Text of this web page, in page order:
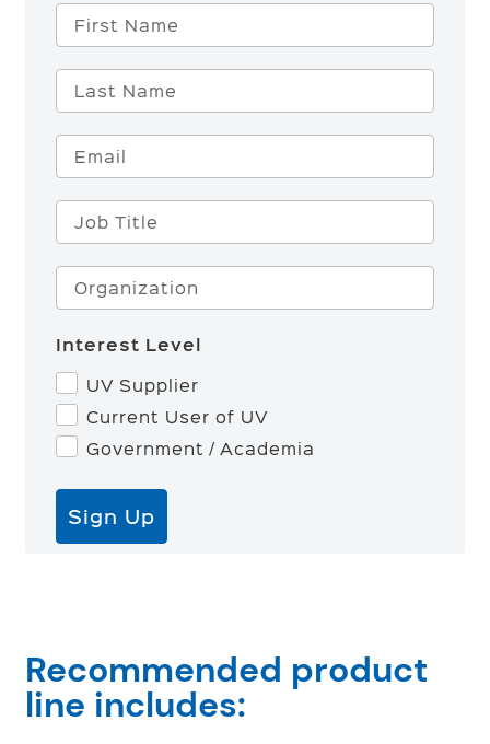
First Name
Last Name
Email
Job Title
Organization
Interest Level
UV Supplier
Current User of UV
Government / Academia
Sign Up
Recommended product
line includes: